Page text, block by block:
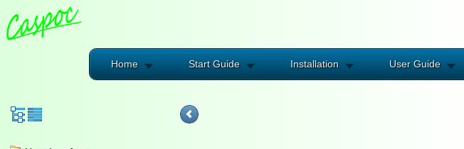
Home Start Guide Installation User Guide